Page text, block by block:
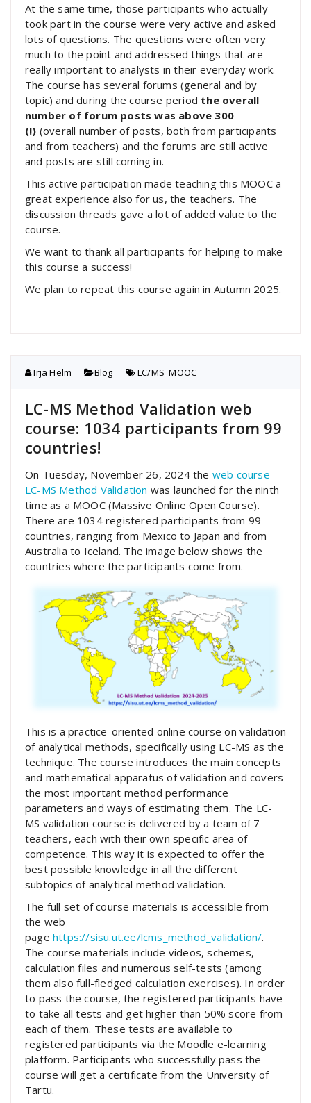
At the same time, those participants who actually
took part in the course were very active and asked
lots of questions. The questions were often very
much to the point and addressed things that are
really important to analysts in their everyday work.
The course has several forums (general and by
topic) and during the course period the overall
number of forum posts was above 300
(!) (overall number of posts, both from participants
and from teachers) and the forums are still active
and posts are still coming in.
This active participation made teaching this MOOC a
great experience also for us, the teachers. The
discussion threads gave a lot of added value to the
course.
We want to thank all participants for helping to make
this course a success!
We plan to repeat this course again in Autumn 2025.
Irja Helm Blog LC/MS ,MOOC
LC-MS Method Validation web
course: 1034 participants from 99
countries!
On Tuesday, November 26, 2024 the web course
LC-MS Method Validation was launched for the ninth
time as a MOOC (Massive Online Open Course).
There are 1034 registered participants from 99
countries, ranging from Mexico to Japan and from
Australia to Iceland. The image below shows the
countries where the participants come from.
This is a practice-oriented online course on validation
of analytical methods, specifically using LC-MS as the
technique. The course introduces the main concepts
and mathematical apparatus of validation and covers
the most important method performance
parameters and ways of estimating them. The LC-
MS validation course is delivered by a team of 7
teachers, each with their own specific area of
competence. This way it is expected to offer the
best possible knowledge in all the different
subtopics of analytical method validation.
The full set of course materials is accessible from
the web
page https://sisu.ut.ee/lcms_method_validation/.
The course materials include videos, schemes,
calculation files and numerous self-tests (among
them also full-fledged calculation exercises). In order
to pass the course, the registered participants have
to take all tests and get higher than 50% score from
each of them. These tests are available to
registered participants via the Moodle e-learning
platform. Participants who successfully pass the
course will get a certificate from the University of
Tartu.